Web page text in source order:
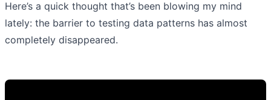
Here’s a quick thought that’s been blowing my mind
lately: the barrier to testing data patterns has almost
completely disappeared.